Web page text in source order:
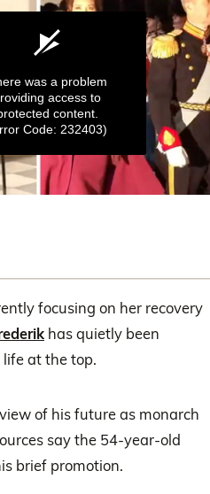
was a problem
access to
content.
Code: 232403)
focusing on her recovery
has quietly been
at the top.
of his future as monarch
say the 54-year-old
brief promotion.